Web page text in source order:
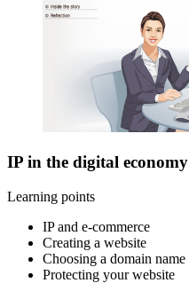
IP in the digital economy
Learning points
IP and e-commerce
Creating a website
Choosing a domain name
Protecting your website